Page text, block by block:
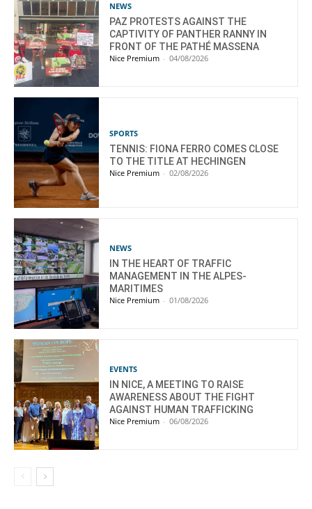
NEWS
PAZ PROTESTS AGAINST THE
CAPTIVITY OF PANTHER RANNY IN
FRONT OF THE PATHÉ MASSENA
Nice Premium - 04/08/2026
SPORTS
TENNIS: FIONA FERRO COMES CLOSE
TO THE TITLE AT HECHINGEN
Nice Premium - 02/08/2026
NEWS
IN THE HEART OF TRAFFIC
MANAGEMENT IN THE ALPES-
MARITIMES
Nice Premium - 01/08/2026
EVENTS
IN NICE, A MEETING TO RAISE
AWARENESS ABOUT THE FIGHT
AGAINST HUMAN TRAFFICKING
Nice Premium - 06/08/2026